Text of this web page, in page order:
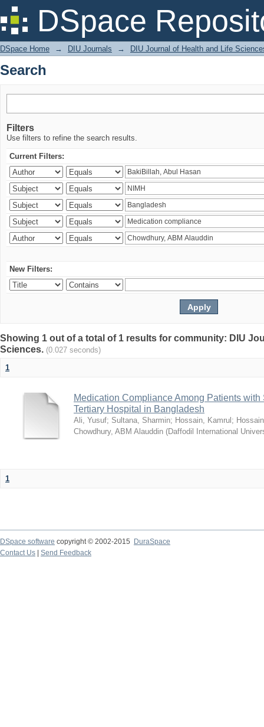
DSpace
Search
DSpace Home → DIU Journals → DIU Journal of Health and Life
Search
Filters
Use filters to refine the search results.
Current Filters:
New Filters:
Showing 1 out of a total of 1 results for community: DIU
Sciences. (0.027 seconds)
1
Medication Compliance Among Patients
Tertiary Hospital in Bangladesh
Ali, Yusuf; Sultana, Sharmin; Hossain, Kamrul ;
Chowdhury, ABM Alauddin (Daffodil International
1
DSpace software copyright © 2002-2015
DuraSpace
Contact Us
Send Feedback